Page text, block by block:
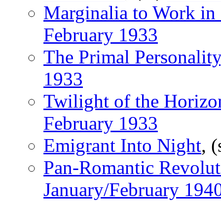
Marginalia to Work in
February 1933
The Primal Personality
1933
Twilight of the
February 1933
Emigrant Into Night,
Pan-Romantic
January/February